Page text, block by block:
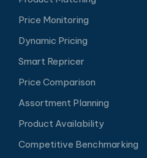
Price Monitoring
Dynamic Pricing
Smart Repricer
Price Comparison
Assortment Planning
Product Availability
Competitive Benchmarking